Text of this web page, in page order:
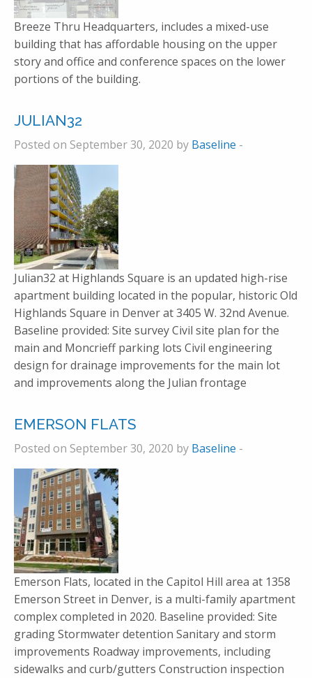
Breeze Thru Headquarters, includes a mixed-use
building that has affordable housing on the upper
story and office and conference spaces on the lower
portions of the building.
JULIAN32
Posted on September 30, 2020 by Baseline -
Julian32 at Highlands Square is an updated high-rise
apartment building located in the popular, historic Old
Highlands Square in Denver at 3405 W. 32nd Avenue.
Baseline provided: Site survey Civil site plan for the
main and Moncrieff parking lots Civil engineering
design for drainage improvements for the main lot
and improvements along the Julian frontage
EMERSON FLATS
Posted on September 30, 2020 by Baseline -
Emerson Flats, located in the Capitol Hill area at 1358
Emerson Street in Denver, is a multi-family apartment
complex completed in 2020. Baseline provided: Site
grading Stormwater detention Sanitary and storm
improvements Roadway improvements, including
sidewalks and curb/gutters Construction inspection